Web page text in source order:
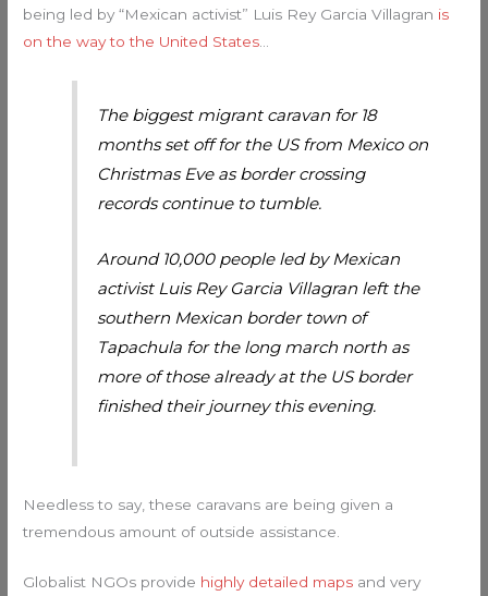
being led by “Mexican activist” Luis Rey Garcia Villagran is
on the way to the United States…
The biggest migrant caravan for 18
months set off for the US from Mexico on
Christmas Eve as border crossing
records continue to tumble.
Around 10,000 people led by Mexican
activist Luis Rey Garcia Villagran left the
southern Mexican border town of
Tapachula for the long march north as
more of those already at the US border
finished their journey this evening.
Needless to say, these caravans are being given a
tremendous amount of outside assistance.
Globalist NGOs provide highly detailed maps and very